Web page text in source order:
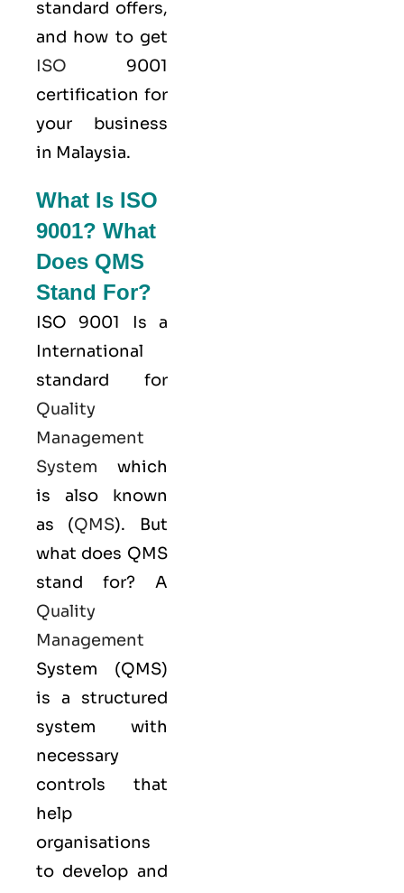
standard offers,
and how to get
ISO 9001
certification for
your business
in Malaysia.
What Is ISO
9001? What
Does QMS
Stand For?
ISO 9001
Is a
International
standard for
Quality
Management
System which
is also known
as (QMS). But
what does QMS
stand for? A
Quality
Management
System (QMS)
is a structured
system with
necessary
controls that
help
organisations
to develop and